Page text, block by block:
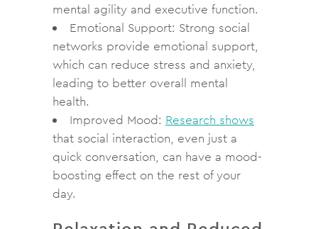
mental agility and executive function.
Emotional Support: Strong social
networks provide emotional support,
which can reduce stress and anxiety,
leading to better overall mental
health.
Improved Mood: Research shows
that social interaction, even just a
quick conversation, can have a mood-
boosting effect on the rest of your
day.